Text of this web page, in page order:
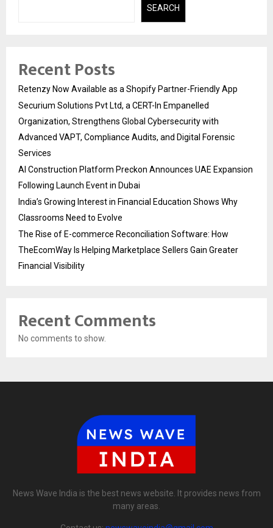
SEARCH
Recent Posts
Retenzy Now Available as a Shopify Partner-Friendly App
Securium Solutions Pvt Ltd, a CERT-In Empanelled
Organization, Strengthens Global Cybersecurity with
Advanced VAPT, Compliance Audits, and Digital Forensic
Services
AI Construction Platform Preckon Announces UAE Expansion
Following Launch Event in Dubai
India’s Growing Interest in Financial Education Shows Why
Classrooms Need to Evolve
The Rise of E-commerce Reconciliation Software: How
TheEcomWay Is Helping Marketplace Sellers Gain Greater
Financial Visibility
Recent Comments
No comments to show.
News Wave India is the best news website. It provides news from
many areas.